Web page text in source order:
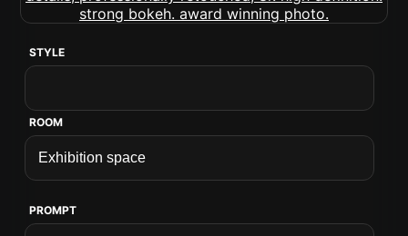
STYLE
ROOM
PROMPT